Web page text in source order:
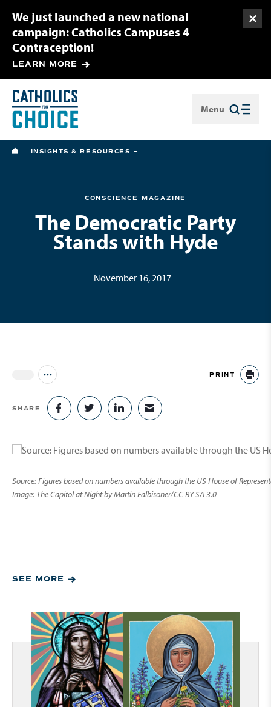
We just launched a new national
campaign: Catholics Campuses 4
Contraception!
LEARN MORE
Menu
Close
HOME
INSIGHTS & RESOURCES
CONSCIENCE MAGAZINE
The Democratic Party
Stands with Hyde
November 16, 2017
Jump to all Issues PRINT
SHARE SHARE ON FACEBOOK
SHARE ON TWITTER
SHARE ON LINKEDIN
SHARE VIA EMAIL
Source: Figures based on numbers available through the US House of
Image: The Capitol at Night by Martin Falbisoner/CC BY-SA 3.0
SEE MORE